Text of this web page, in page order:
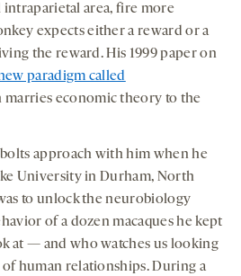
area, fire more
expects either a reward or a
the reward. His 1999 paper on
paradigm called
marries economic theory to the
approach with him when he
University in Durham, North
to unlock the neurobiology
of a dozen macaques he kept
at — and who watches us looking
human relationships. During a